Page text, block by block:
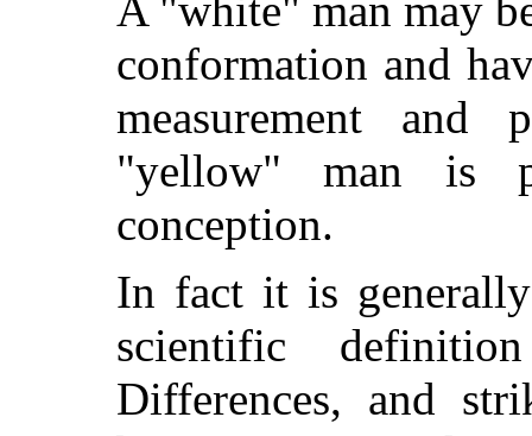
A "white" man may
conformation and
measurement and
"yellow" man is
conception.
In fact it is
scientific
Differences, and